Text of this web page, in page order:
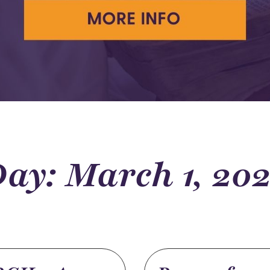
March 1,